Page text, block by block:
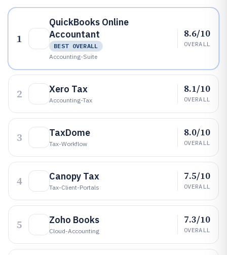
1
QuickBooks Online
Accountant
BEST OVERALL
Accounting-Suite
8.6/10
OVERALL
2 Xero Tax
Accounting-Tax
8.1/10
OVERALL
3 TaxDome
Tax-Workflow
8.0/10
OVERALL
4 Canopy Tax
Tax-Client-Portals
7.5/10
OVERALL
5 Zoho Books
Cloud-Accounting
7.3/10
OVERALL